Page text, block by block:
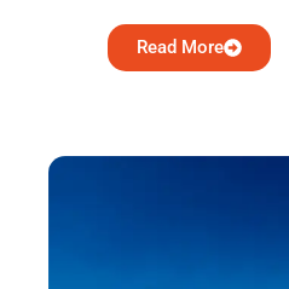
Read More